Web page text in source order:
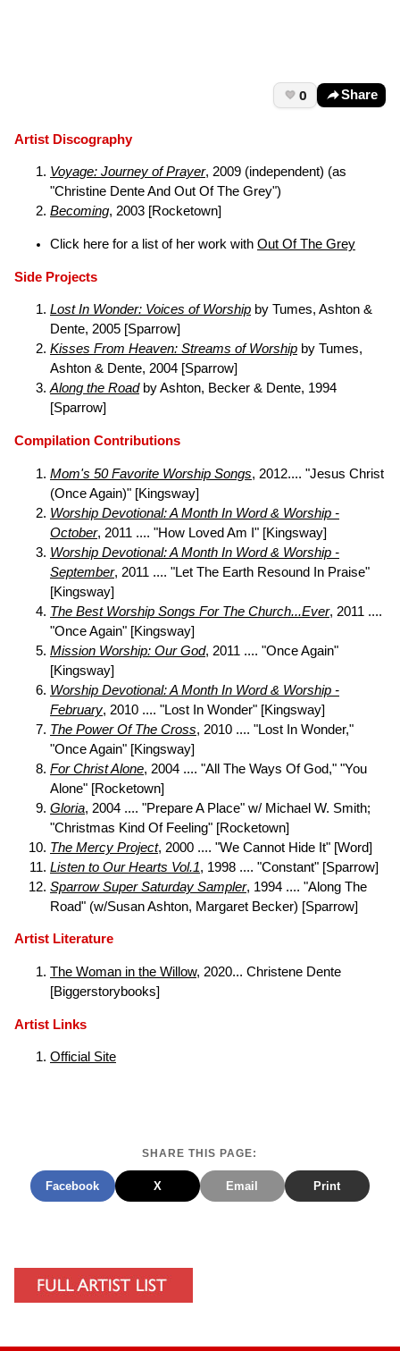
0 Share
Artist Discography
Voyage: Journey of Prayer, 2009 (independent) (as
"Christine Dente And Out Of The Grey")
Becoming, 2003 [Rocketown]
Click here for a list of her work with Out Of The Grey
Side Projects
Lost In Wonder: Voices of Worship by Tumes, Ashton &
Dente, 2005 [Sparrow]
Kisses From Heaven: Streams of Worship by Tumes,
Ashton & Dente, 2004 [Sparrow]
Along the Roadby Ashton, Becker & Dente, 1994
[Sparrow]
Compilation Contributions
Mom's 50 Favorite Worship Songs, 2012.... "Jesus Christ
(Once Again)" [Kingsway]
Worship Devotional: A Month In Word & Worship -
October, 2011 .... "How Loved Am I" [Kingsway]
Worship Devotional: A Month In Word & Worship -
September, 2011 .... "Let The Earth Resound In Praise"
[Kingsway]
The Best Worship Songs For The Church...Ever, 2011 ....
"Once Again" [Kingsway]
Mission Worship: Our God, 2011 .... "Once Again"
[Kingsway]
Worship Devotional: A Month In Word & Worship -
February, 2010 .... "Lost In Wonder" [Kingsway]
The Power Of The Cross, 2010 .... "Lost In Wonder,"
"Once Again" [Kingsway]
For Christ Alone, 2004 .... "All The Ways Of God," "You
Alone" [Rocketown]
Gloria, 2004 .... "Prepare A Place" w/ Michael W. Smith;
"Christmas Kind Of Feeling" [Rocketown]
The Mercy Project, 2000 .... "We Cannot Hide It" [Word]
Listen to Our Hearts Vol.1, 1998 .... "Constant" [Sparrow]
Sparrow Super Saturday Sampler, 1994 .... "Along The
Road" (w/Susan Ashton, Margaret Becker) [Sparrow]
Artist Literature
The Woman in the Willow, 2020... Christene Dente
[Biggerstorybooks]
Artist Links
Official Site
SHARE THIS PAGE:
Facebook X Email Print